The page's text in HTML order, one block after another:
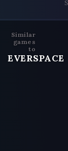
Similar
games
to
EVERSPACE